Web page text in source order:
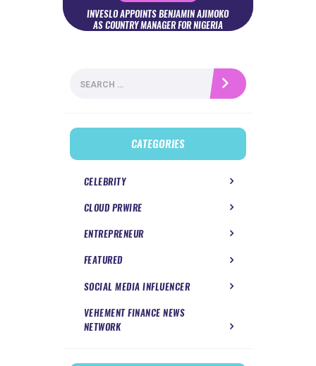
INVESLO APPOINTS BENJAMIN AJIMOKO
AS COUNTRY MANAGER FOR NIGERIA
for:
CATEGORIES
CELEBRITY
CLOUD PRWIRE
ENTREPRENEUR
FEATURED
SOCIAL MEDIA INFLUENCER
VEHEMENT FINANCE NEWS
NETWORK